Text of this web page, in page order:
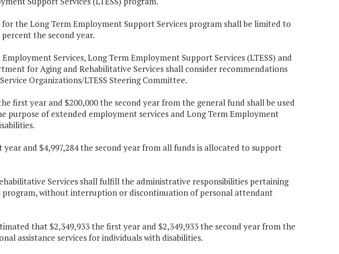
the Long Term Employment Support Services program shall be limited to
the second year.
Services, Long Term Employment Support Services (LTESS) and
for Aging and Rehabilitative Services shall consider recommendations
Organizations/LTESS Steering Committee.
first year and $200,000 the second year from the general fund shall be used
purpose of extended employment services and Long Term Employment
and $4,997,284 the second year from all funds is allocated to support
Services shall fulfill the administrative responsibilities pertaining
program, without interruption or discontinuation of personal attendant
that $2,349,933 the first year and $2,349,933 the second year from the
assistance services for individuals with disabilities.